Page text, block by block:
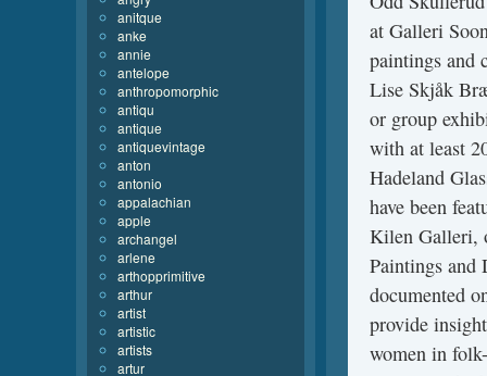
at Galleri
paintings and
Lise Skjåk
or group
with at least
Hadeland
have been
Kilen Galleri,
Paintings and
documented
provide
women in
anitque
anke
annie
antelope
anthropomorphic
antiqu
antique
antiquevintage
anton
antonio
appalachian
apple
archangel
arlene
arthopprimitive
arthur
artist
artistic
artists
artur